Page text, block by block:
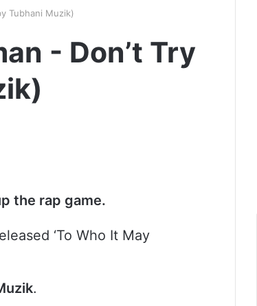
Tubhani Muzik)
- Don’t Try
the rap game.
‘To Who It May
.